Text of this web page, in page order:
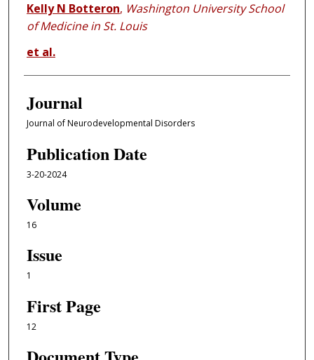
Kelly N Botteron, Washington University School
of Medicine in St. Louis
et al.
Journal
Journal of Neurodevelopmental Disorders
Publication Date
3-20-2024
Volume
16
Issue
1
First Page
12